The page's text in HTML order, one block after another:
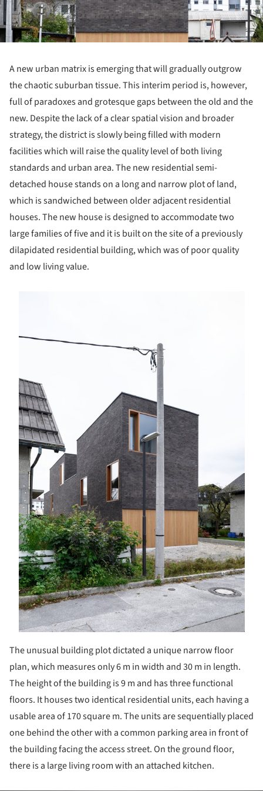
A new urban matrix is emerging that will gradually outgrow
the chaotic suburban tissue. This interim period is, however,
full of paradoxes and grotesque gaps between the old and the
new. Despite the lack of a clear spatial vision and broader
strategy, the district is slowly being filled with modern
facilities which will raise the quality level of both living
standards and urban area. The new residential semi-
detached house stands on a long and narrow plot of land,
which is sandwiched between older adjacent residential
houses. The new house is designed to accommodate two
large families of five and it is built on the site of a previously
dilapidated residential building, which was of poor quality
and low living value.
The unusual building plot dictated a unique narrow floor
plan, which measures only 6 m in width and 30 m in length.
The height of the building is 9 m and has three functional
floors. It houses two identical residential units, each having a
usable area of 170 square m. The units are sequentially placed
one behind the other with a common parking area in front of
the building facing the access street. On the ground floor,
there is a large living room with an attached kitchen.